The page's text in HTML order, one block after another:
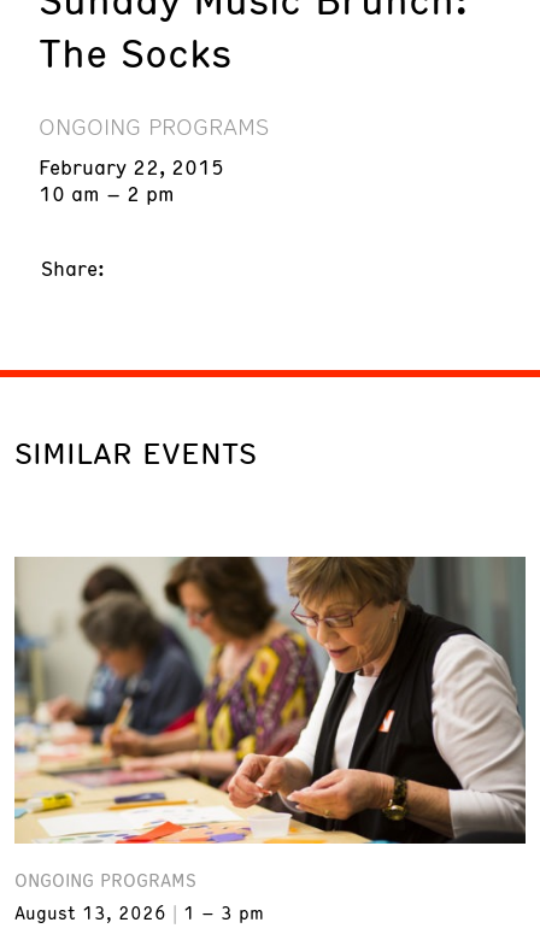
The Socks
ONGOING PROGRAMS
February 22, 2015
10 am – 2 pm
Share:
SIMILAR EVENTS
ONGOING PROGRAMS
August 13, 2026
1 – 3 pm